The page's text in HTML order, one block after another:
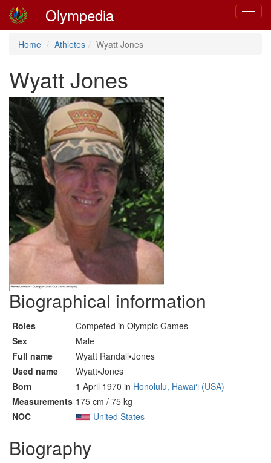
Toggle
Olympedia
Home Athletes Wyatt Jones
Wyatt Jones
Biographical information
Roles
Competed in Olympic Games
Sex
Male
Full name
Wyatt Randall•Jones
Used name
Wyatt•Jones
Born
1 April 1970 in Honolulu, Hawaiʻi (USA)
Measurements 175 cm / 75 kg
NOC
United States
Biography